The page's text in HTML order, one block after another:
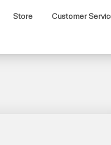
Store Customer